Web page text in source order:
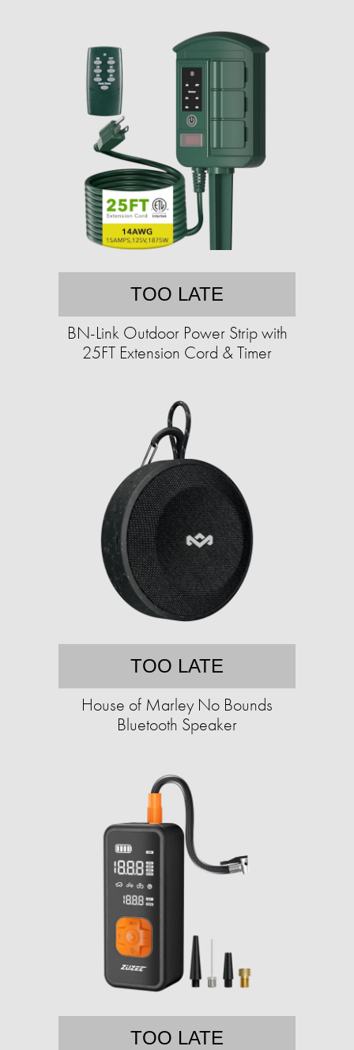
TOO LATE
BN-Link Outdoor Power Strip with
25FT Extension Cord & Timer
TOO LATE
House of Marley No Bounds
Bluetooth Speaker
TOO LATE